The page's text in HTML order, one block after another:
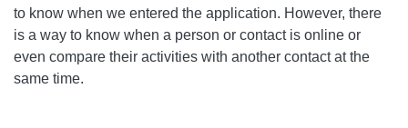
to know when we entered the application. However, there
is a way to know when a person or contact is online or
even compare their activities with another contact at the
same time.